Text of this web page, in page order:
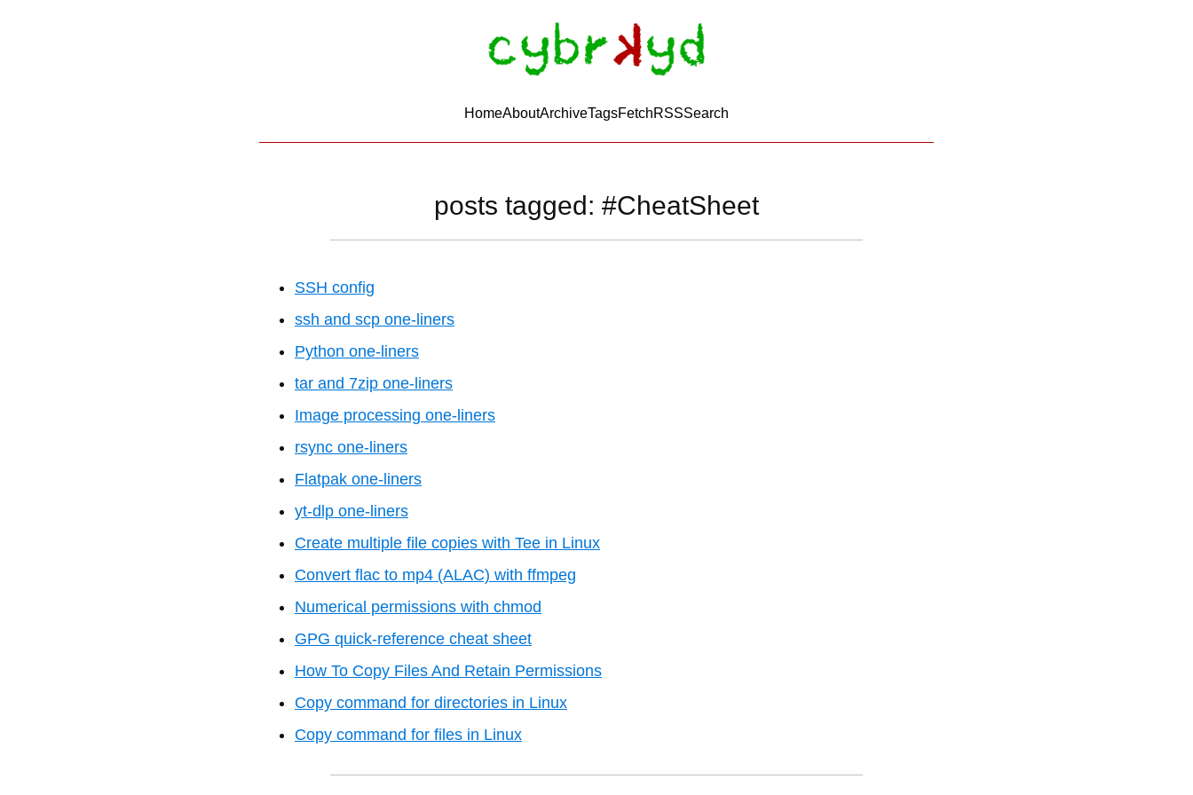
HomeAboutArchiveTagsFetchRSSSearch
posts tagged: #CheatSheet
SSH config
ssh and scp one-liners
Python one-liners
tar and 7zip one-liners
Image processing one-liners
rsync one-liners
Flatpak one-liners
yt-dlp one-liners
Create multiple file copies with Tee in Linux
Convert flac to mp4 (ALAC) with ffmpeg
Numerical permissions with chmod
GPG quick-reference cheat sheet
How To Copy Files And Retain Permissions
Copy command for directories in Linux
Copy command for files in Linux